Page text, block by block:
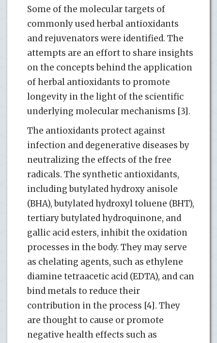
Some of the molecular targets of
commonly used herbal antioxidants
and rejuvenators were identified. The
attempts are an effort to share insights
on the concepts behind the application
of herbal antioxidants to promote
longevity in the light of the scientific
underlying molecular mechanisms [3].
The antioxidants protect against
infection and degenerative diseases by
neutralizing the effects of the free
radicals. The synthetic antioxidants,
including butylated hydroxy anisole
(BHA), butylated hydroxyl toluene (BHT),
tertiary butylated hydroquinone, and
gallic acid esters, inhibit the oxidation
processes in the body. They may serve
as chelating agents, such as ethylene
diamine tetraacetic acid (EDTA), and can
bind metals to reduce their
contribution in the process [4]. They
are thought to cause or promote
negative health effects such as